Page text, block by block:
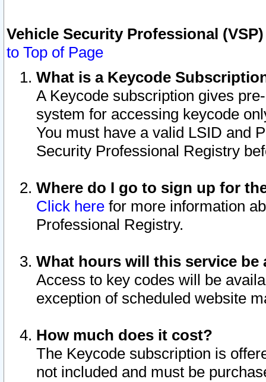
Vehicle Security Professional
to Top of Page
What is a Keycode
A Keycode subscription gives
system for accessing keycode
You must have a valid LSID and
Security Professional Registry
Where do I go to sign up for
Click here for more information
Professional Registry.
What hours will this service be
Access to key codes will be
exception of scheduled website
How much does it cost?
The Keycode subscription is
not included and must be